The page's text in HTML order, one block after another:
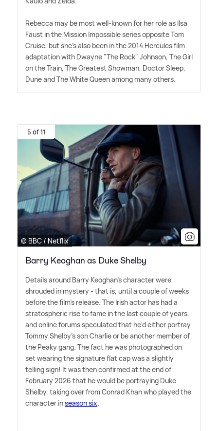
Rebecca may be most well-known for her role as Ilsa
Faust in the Mission Impossible series opposite Tom
Cruise, but she's also been in the 2014 Hercules film
adaptation with Dwayne "The Rock" Johnson, The Girl
on the Train, The Greatest Showman, Doctor Sleep,
Dune and The White Queen among many others.
5 of 11
© BBC / Netflix
Barry Keoghan as Duke Shelby
Details around Barry Keoghan's character were
shrouded in mystery - that is, until a couple of weeks
before the film's release. The Irish actor has had a
stratospheric rise to fame in the last couple of years,
and online forums speculated that he'd either portray
Tommy Shelby's son Charlie or be another member of
the Peaky gang. The fact he was photographed on
set wearing the signature flat cap was a slightly
telling sign! It was then confirmed at the end of
February 2026 that he would be portraying Duke
Shelby, taking over from Conrad Khan who played the
character inseason six.